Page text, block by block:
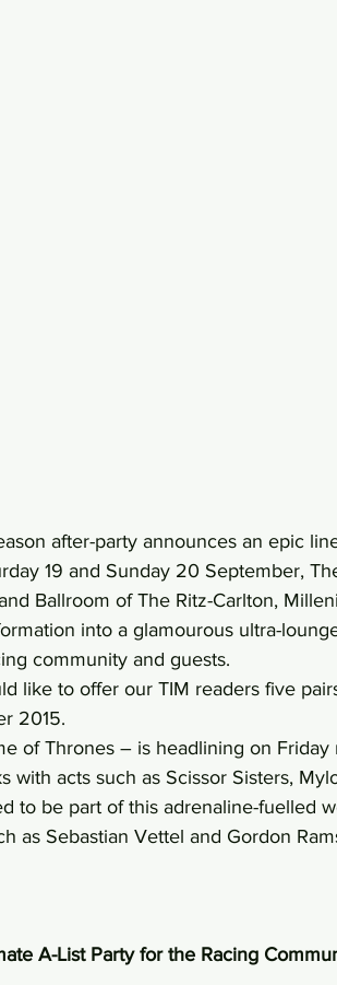
after-party announces an epic
19 and Sunday 20 September,
Ballroom of The Ritz-Carlton,
into a glamourous ultra-
community and guests.
like to offer our TIM readers five
2015.
of Thrones – is headlining on Friday
with acts such as Scissor Sisters,
to be part of this adrenaline-fuelled
as Sebastian Vettel and Gordon
A-List Party for the Racing